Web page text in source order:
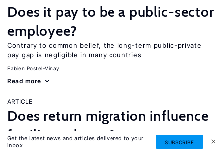
Does it pay to be a public-sector
employee?
Contrary to common belief, the long-term public-private
pay gap is negligible in many countries
Fabien Postel-Vinay
Read more
ARTICLE
Does return migration influence
fertility at home?
Migrants encounter different fertility norms while abroad,
Get the latest news and articles delivered to your
inbox
SUBSCRIBE